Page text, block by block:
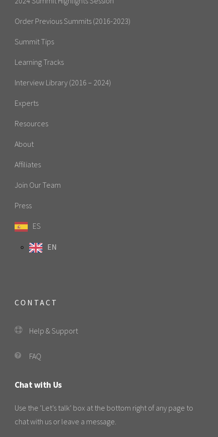
Order Previous Summits (2016-2023)
Summit Tips
Learning Tracks
Interview Library (2016 – 2024)
Experts
Resources
About
Affiliates
Join Our Team
Press
ES
EN
CONTACT
Help & Support
FAQ
Chat with Us
Use the ‘Let’s talk’ box at the bottom right of any page to
chat with us or leave a message.